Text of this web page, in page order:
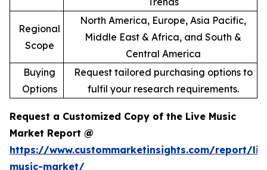
Regional
Scope
North America, Europe, Asia Pacific,
Middle East & Africa, and South &
Central America
Buying
Options
Request tailored purchasing options to
fulfil your research requirements.
Request a Customized Copy of the Live Music
Market Report @
https://www.custommarketinsights.com/report/
music-market/